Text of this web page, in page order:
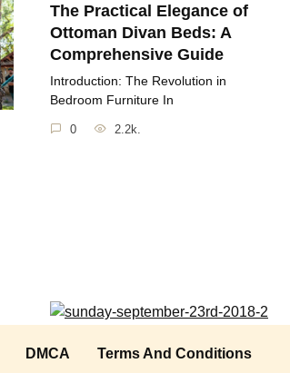
The Practical Elegance of
Ottoman Divan Beds: A
Comprehensive Guide
Introduction: The Revolution in
Bedroom Furniture In
0 2.2k.
Sunday September 23rd
DMCA Terms And Conditions